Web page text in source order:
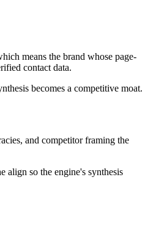
means the brand whose page-
contact data.
becomes a competitive moat.
and competitor framing the
align so the engine's synthesis